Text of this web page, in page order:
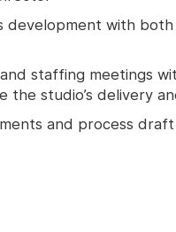
with
staffing meetings
studio’s delivery
and process